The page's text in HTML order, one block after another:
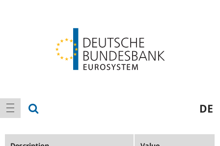
Main
navigation
show navigation DE